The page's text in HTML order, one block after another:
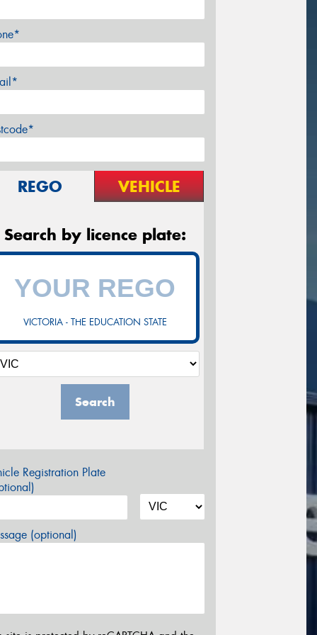
REGO VEHICLE
Search by licence plate:
VICTORIA - THE EDUCATION STATE
Search
Registration Plate
(optional)